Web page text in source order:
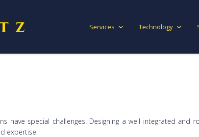
Services Technology
have special challenges. Designing a well integrated
expertise.